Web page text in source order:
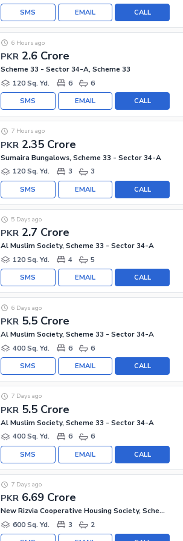
CALL
EMAIL
SMS
PKR 2.6 Crore
6 Hours ago
Scheme 33 - Sector 34-A, Scheme 33
120 Sq. Yd.
6 6
CALL
EMAIL
SMS
PKR 2.35 Crore
7 Hours ago
Sumaira Bungalows, Scheme 33 - Sector 34-A
120 Sq. Yd.
3 3
CALL
EMAIL
SMS
PKR 2.7 Crore
5 Days ago
Al Muslim Society, Scheme 33 - Sector 34-A
120 Sq. Yd.
4 5
CALL
EMAIL
SMS
PKR 5.5 Crore
6 Days ago
Al Muslim Society, Scheme 33 - Sector 34-A
400 Sq. Yd.
6 6
CALL
EMAIL
SMS
PKR 5.5 Crore
7 Days ago
Al Muslim Society, Scheme 33 - Sector 34-A
400 Sq. Yd.
6 6
CALL
EMAIL
SMS
PKR 6.69 Crore
7 Days ago
New Rizvia Cooperative Housing Society, Scheme 33 - Sector 34-A
600 Sq. Yd.
3 2